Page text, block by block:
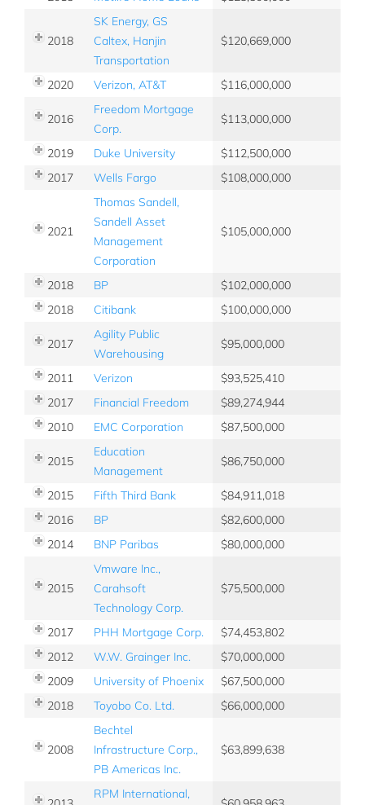
2018
SK Energy, GS
Caltex, Hanjin
Transportation
120,669,000
2020 Verizon, AT&T 116,000,000
2016
Freedom Mortgage
Corp.
113,000,000
2019 Duke University
112,500,000
2017
Wells Fargo 108,000,000
2021
Thomas Sandell,
Sandell Asset
Management
Corporation
105,000,000
2018 BP
102,000,000
2018
Citibank 100,000,000
2017
Agility Public
Warehousing
95,000,000
2011 Verizon
93,525,410
2017
Financial Freedom
89,274,944
2010
EMC Corporation 87,500,000
2015
Education
Management
86,750,000
2015 Fifth Third Bank
84,911,018
2016
BP
82,600,000
2014
BNP Paribas 80,000,000
2015
Vmware Inc.,
Carahsoft
Technology Corp.
75,500,000
2017 PHH Mortgage Corp.
74,453,802
2012
W.W. Grainger Inc.
70,000,000
2009
University of Phoenix
67,500,000
2018
Toyobo Co. Ltd. 66,000,000
2008
Bechtel
Infrastructure Corp.,
PB Americas Inc.
63,899,638
RPM International,